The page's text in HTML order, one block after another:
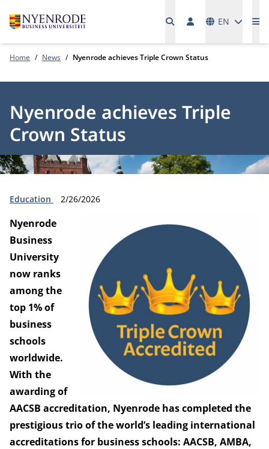
EN
Home News Nyenrode achieves Triple Crown Status
Nyenrode achieves Triple
Crown Status
Type:
Education Publication date:
2/26/2026
Nyenrode
Business
University
now ranks
among the
top 1% of
business
schools
worldwide.
With the
awarding of
AACSB accreditation, Nyenrode has completed the
prestigious trio of the world’s leading international
accreditations for business schools: AACSB, AMBA,